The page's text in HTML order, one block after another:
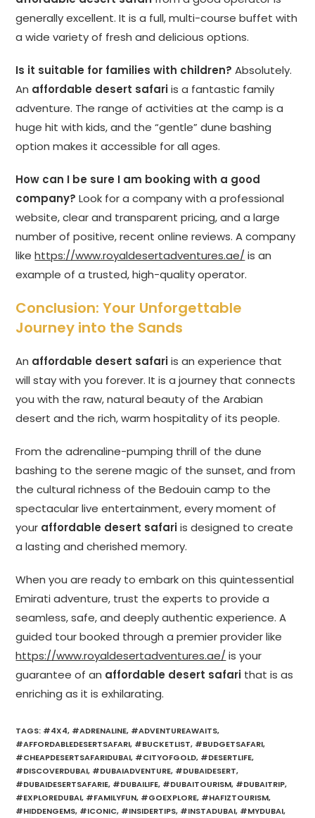
generally excellent. It is a full, multi-course buffet with
a wide variety of fresh and delicious options.
Is it suitable for families with children? Absolutely.
An affordable desert safariis a fantastic family
adventure. The range of activities at the camp is a
huge hit with kids, and the “gentle” dune bashing
option makes it accessible for all ages.
How can I be sure I am booking with a good
company? Look for a company with a professional
website, clear and transparent pricing, and a large
number of positive, recent online reviews. A company
likehttps://www.royaldesertadventures.ae/ is an
example of a trusted, high-quality operator.
Conclusion: Your Unforgettable
Journey into the Sands
An affordable desert safariis an experience that
will stay with you forever. It is a journey that connects
you with the raw, natural beauty of the Arabian
desert and the rich, warm hospitality of its people.
From the adrenaline-pumping thrill of the dune
bashing to the serene magic of the sunset, and from
the cultural richness of the Bedouin camp to the
spectacular live entertainment, every moment of
your affordable desert safariis designed to create
a lasting and cherished memory.
When you are ready to embark on this quintessential
Emirati adventure, trust the experts to provide a
seamless, safe, and deeply authentic experience. A
guided tour booked through a premier provider like
https://www.royaldesertadventures.ae/ is your
guarantee of an affordable desert safari that is as
enriching as it is exhilarating.
TAGS: #4X4, #ADRENALINE, #ADVENTUREAWAITS,
#AFFORDABLEDESERTSAFARI, #BUCKETLIST, #BUDGETSAFARI,
#CHEAPDESERTSAFARIDUBAI, #CITYOFGOLD, #DESERTLIFE,
#DISCOVERDUBAI, #DUBAIADVENTURE, #DUBAIDESERT,
#DUBAIDESERTSAFARIE, #DUBAILIFE, #DUBAITOURISM, #DUBAITRIP,
#EXPLOREDUBAI, #FAMILYFUN, #GOEXPLORE, #HAFIZTOURISM,
#HIDDENGEMS, #ICONIC, #INSIDERTIPS, #INSTADUBAI, #MYDUBAI,